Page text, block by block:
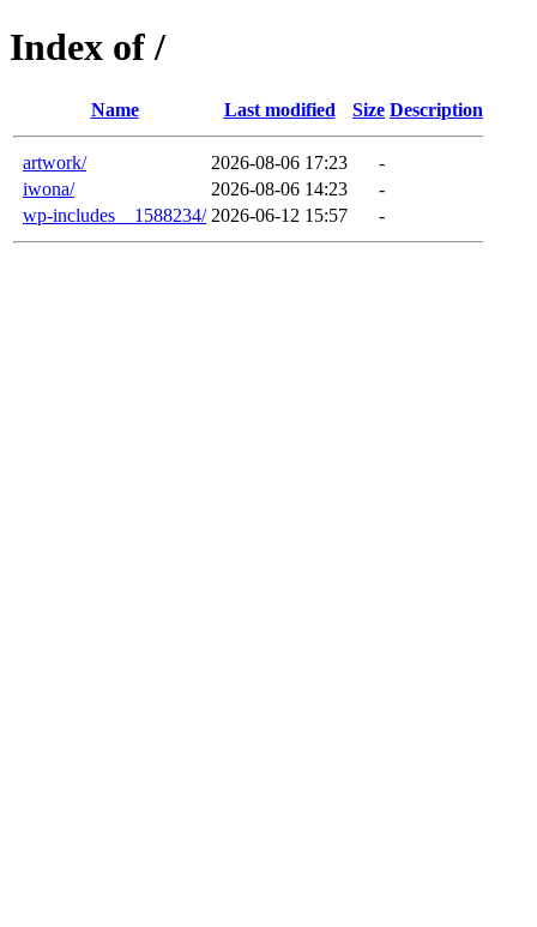
Index of /
Name Last modified Size Description
artwork/ 2026-08-06 17:23
-
iwona/
2026-08-06 14:23
-
wp-includes__1588234/ 2026-06-12 15:57 -